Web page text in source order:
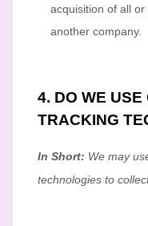
acquisition of all
another company.
4. DO WE USE
TRACKING
In Short: We may
technologies to